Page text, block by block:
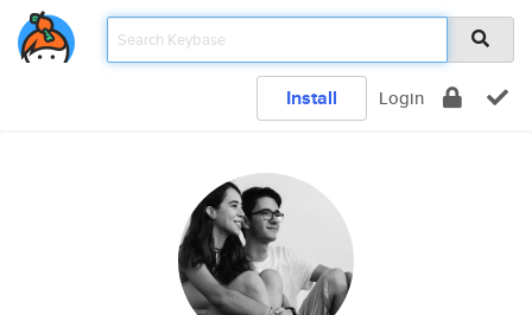
Install Login